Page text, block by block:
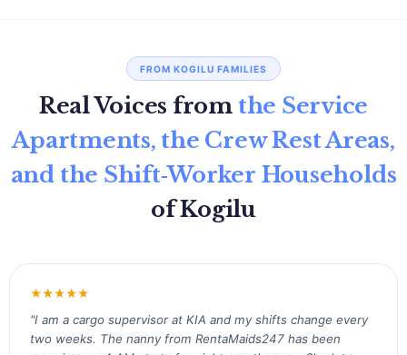
FROM KOGILU FAMILIES
Real Voices from the Service
Apartments, the Crew Rest Areas,
and the Shift‑Worker Households
of Kogilu
★★★★★
"I am a cargo supervisor at KIA and my shifts change every
two weeks. The nanny from RentaMaids247 has been